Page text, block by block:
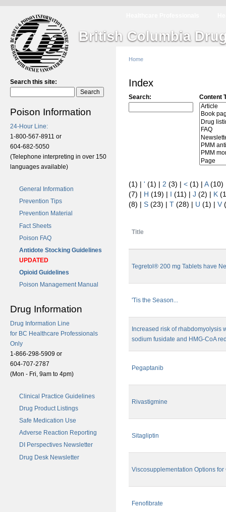
British Columbia
Search this site:
Poison Information
24-Hour Line:
1-800-567-8911 or
604-682-5050
(Telephone interpreting in over 150
languages available)
General Information
Prevention Tips
Prevention Material
Fact Sheets
Poison FAQ
Antidote Stocking Guidelines
UPDATED
Opioid Guidelines
Poison Management Manual
Drug Information
Drug Information Line
for BC Healthcare Professionals
Only
1-866-298-5909 or
604-707-2787
(Mon - Fri, 9am to 4pm)
Clinical Practice Guidelines
Drug Product Listings
Safe Medication Use
Adverse Reaction Reporting
DI Perspectives Newsletter
Drug Desk Newsletter
Home
Index
Search: Content
(1) | ' (1) | 2 (3) | < (1) | A(10)
(7) | H (19) | I (11) | J (2) | K
(8) | S (23) | T (28) | U (1) | V
Title
Tegretol® 200 mg Tablets have
'Tis the Season...
Increased risk of rhabdomyolysis
sodium fusidate and HMG-CoA
Pegaptanib
Rivastigmine
Sitagliptin
Viscosupplementation Options for
Fenofibrate